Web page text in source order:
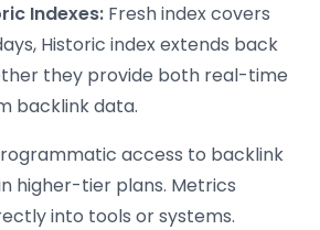
Indexes: Fresh index covers
Historic index extends back
they provide both real-time
backlink data.
access to backlink
higher-tier plans. Metrics
into tools or systems.